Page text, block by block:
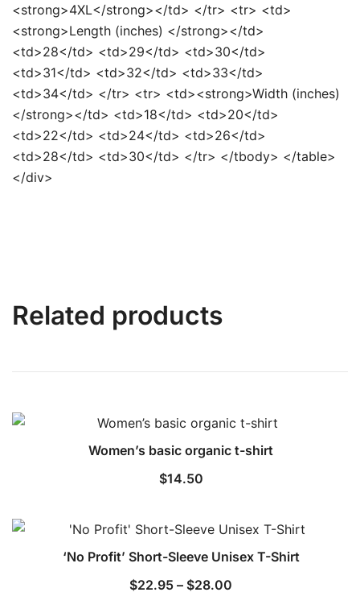
<strong>4XL</strong></td> </tr> <tr> <td>
<strong>Length (inches) </strong></td>
<td>28</td> <td>29</td> <td>30</td>
<td>31</td> <td>32</td> <td>33</td>
<td>34</td> </tr> <tr> <td><strong>Width (inches)
</strong></td> <td>18</td> <td>20</td>
<td>22</td> <td>24</td> <td>26</td>
<td>28</td> <td>30</td> </tr> </tbody> </table>
</div>
Related products
Women’s basic organic t-shirt
$14.50
‘No Profit’ Short-Sleeve Unisex T-Shirt
$22.95 – $28.00